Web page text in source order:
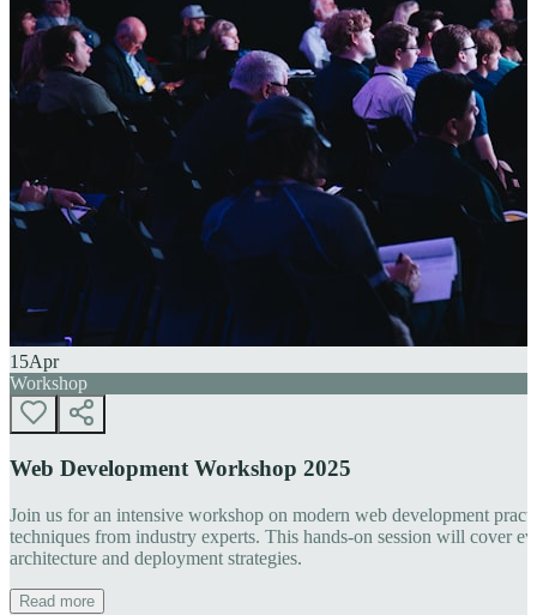
15Apr
Workshop
Web Development Workshop 2025
Join us for an intensive workshop on modern web development
techniques from industry experts. This hands-on session will cover
architecture and deployment strategies.
Read more